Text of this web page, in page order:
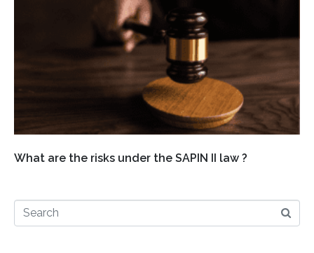
What are the risks under the SAPIN II law ?